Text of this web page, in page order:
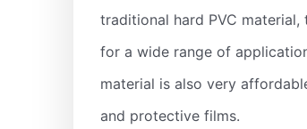
traditional hard PVC
for a wide range of
material is also very
and protective films.